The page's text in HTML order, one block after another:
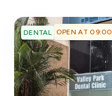
DENTAL OPEN AT 09:00